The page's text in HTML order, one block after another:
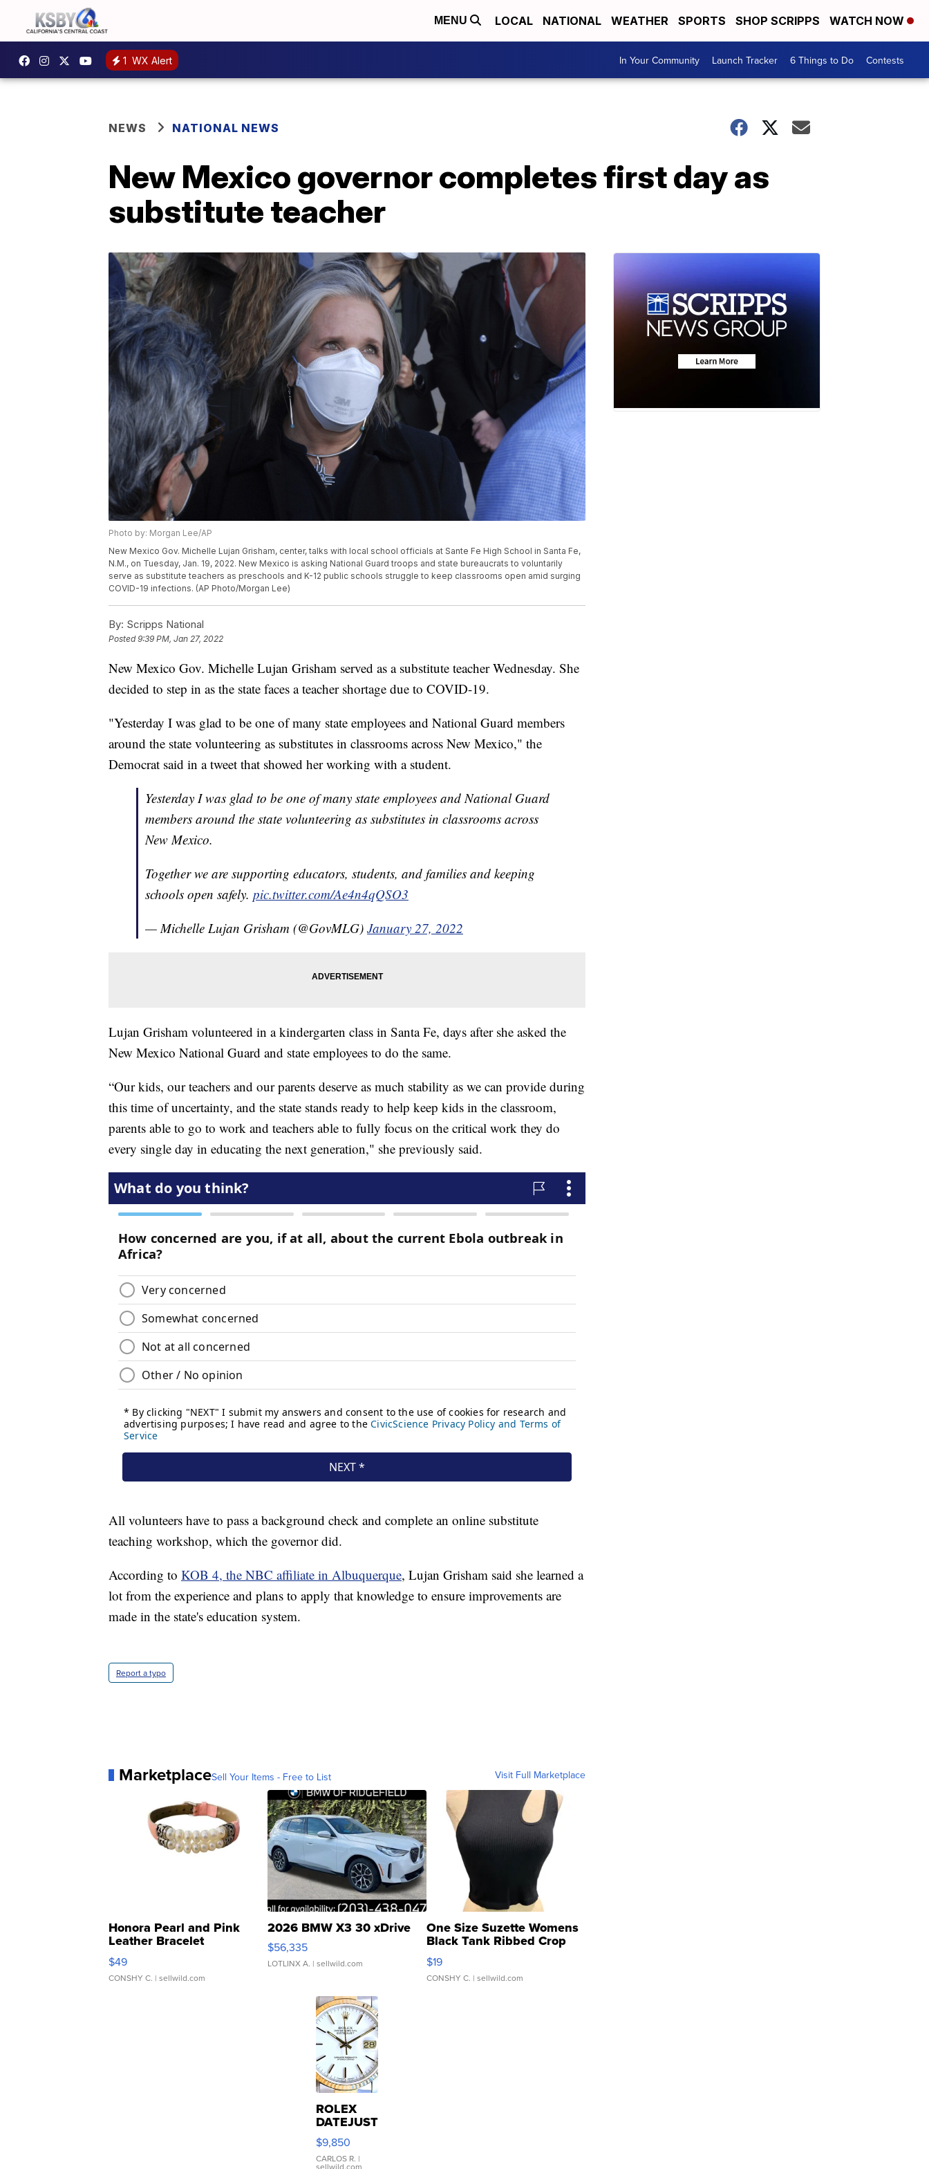
MENU LOCAL NATIONAL WEATHER SPORTS SHOP SCRIPPS WATCH NOW
1 WX Alert In Your Community Launch Tracker 6 Things to Do Contests
NEWS NATIONAL NEWS
New Mexico governor completes first day as
substitute teacher
Photo by: Morgan Lee/AP
New Mexico Gov. Michelle Lujan Grisham, center, talks with local school officials at Sante Fe High School in Santa Fe,
N.M., on Tuesday, Jan. 19, 2022. New Mexico is asking National Guard troops and state bureaucrats to voluntarily
serve as substitute teachers as preschools and K-12 public schools struggle to keep classrooms open amid surging
COVID-19 infections. (AP Photo/Morgan Lee)
By: Scripps National
Posted9:39 PM, Jan 27, 2022
New Mexico Gov. Michelle Lujan Grisham served as a substitute teacher Wednesday. She
decided to step in as the state faces a teacher shortage due to COVID-19.
"Yesterday I was glad to be one of many state employees and National Guard members
around the state volunteering as substitutes in classrooms across New Mexico," the
Democrat said in a tweet that showed her working with a student.
Yesterday I was glad to be one of many state employees and National Guard
members around the state volunteering as substitutes in classrooms across
New Mexico.
Together we are supporting educators, students, and families and keeping
schools open safely. pic.twitter.com/Ae4n4qQSO3
— Michelle Lujan Grisham (@GovMLG) January 27, 2022
Lujan Grisham volunteered in a kindergarten class in Santa Fe, days after she asked the
New Mexico National Guard and state employees to do the same.
“Our kids, our teachers and our parents deserve as much stability as we can provide during
this time of uncertainty, and the state stands ready to help keep kids in the classroom,
parents able to go to work and teachers able to fully focus on the critical work they do
every single day in educating the next generation," she previously said.
All volunteers have to pass a background check and complete an online substitute
teaching workshop, which the governor did.
According to KOB 4, the NBC affiliate in Albuquerque, Lujan Grisham said she learned a
lot from the experience and plans to apply that knowledge to ensure improvements are
made in the state's education system.
Report a typo
MarketplaceSell Your Items - Free to List Visit Full Marketplace
Honora Pearl and Pink
Leather Bracelet
Adjustable Buckle Clo...
$49
CONSHY C. | sellwild.com
2026 BMW X3 30 xDrive
$56,335
LOTLINX A. | sellwild.com
One Size Suzette Womens
Black Tank Ribbed Crop
Asymmetrical ...
$19
CONSHY C. | sellwild.com
ROLEX
DATEJUST
16233
WHITE
DIAL
$9,850
CARLOS R. |